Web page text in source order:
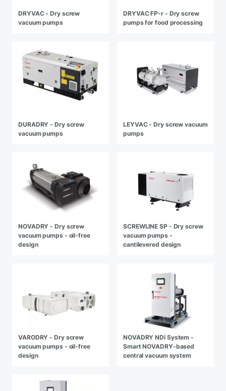
DRYVAC - Dry screw
vacuum pumps
DRYVAC FP-r - Dry screw
pumps for food processing
DURADRY - Dry screw
vacuum pumps
LEYVAC - Dry screw vacuum
pumps
NOVADRY - Dry screw
vacuum pumps - oil-free
design
SCREWLINE SP - Dry screw
vacuum pumps -
cantilevered design
VARODRY - Dry screw
vacuum pumps - oil-free
design
NOVADRY NDi System -
Smart NOVADRY-based
central vacuum system